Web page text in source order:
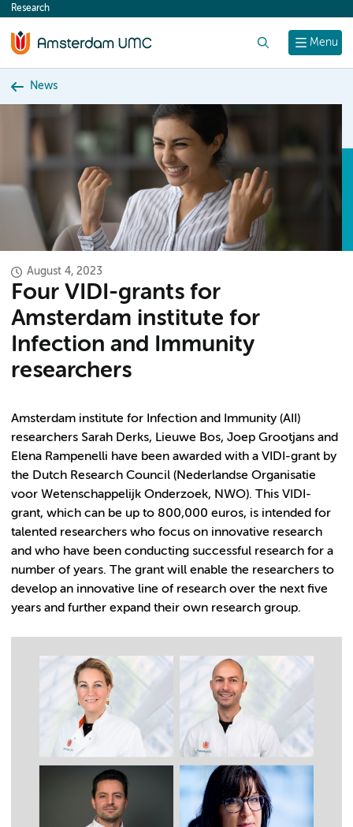
content
Menu
Research
News
August 4, 2023
Four VIDI-grants for
Amsterdam institute for
Infection and Immunity
researchers
Amsterdam institute for Infection and Immunity (AII)
researchers Sarah Derks, Lieuwe Bos, Joep Grootjans and
Elena Rampenelli have been awarded with a VIDI-grant by
the Dutch Research Council (Nederlandse Organisatie
voor Wetenschappelijk Onderzoek, NWO). This VIDI-
grant, which can be up to 800,000 euros, is intended for
talented researchers who focus on innovative research
and who have been conducting successful research for a
number of years. The grant will enable the researchers to
develop an innovative line of research over the next five
years and further expand their own research group.